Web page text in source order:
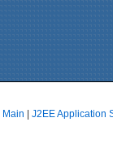
Main J2EE Application